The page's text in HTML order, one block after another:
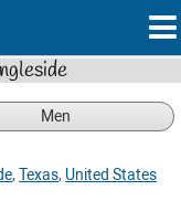
Men
,Texas, United States